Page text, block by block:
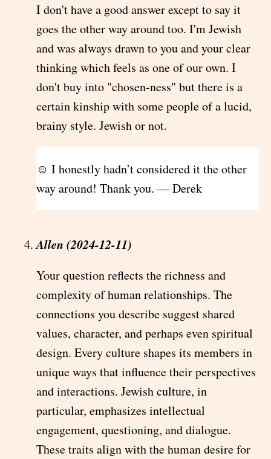
I don't have a good answer except to say it
goes the other way around too. I'm Jewish
and was always drawn to you and your clear
thinking which feels as one of our own. I
don't buy into "chosen-ness" but there is a
certain kinship with some people of a lucid,
brainy style. Jewish or not.
☺ I honestly hadn’t considered it the other
way around! Thank you. — Derek
Allen (2024-12-11)
Your question reflects the richness and
complexity of human relationships. The
connections you describe suggest shared
values, character, and perhaps even spiritual
design. Every culture shapes its members in
unique ways that influence their perspectives
and interactions. Jewish culture, in
particular, emphasizes intellectual
engagement, questioning, and dialogue.
These traits align with the human desire for